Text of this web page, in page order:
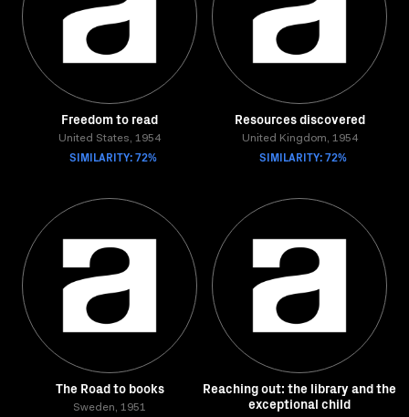
Freedom to read
United States, 1954
SIMILARITY: 72%
Resources discovered
United Kingdom, 1954
SIMILARITY: 72%
The Road to books
Sweden, 1951
Reaching out: the library and the
exceptional child